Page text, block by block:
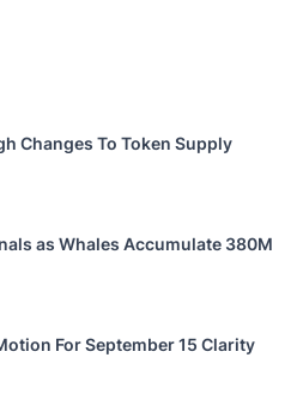
Changes To Token Supply
as Whales Accumulate 380M
For September 15 Clarity